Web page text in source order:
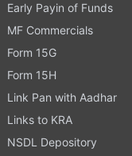
Early Payin of Funds
MF Commercials
Form 15G
Form 15H
Link Pan with Aadhar
Links to KRA
NSDL Depository